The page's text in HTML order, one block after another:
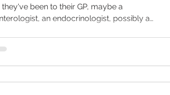
been to their GP, maybe a
an endocrinologist, possibly a
actually explained why this person still feels
bloated, anxious, wired at night, foggy